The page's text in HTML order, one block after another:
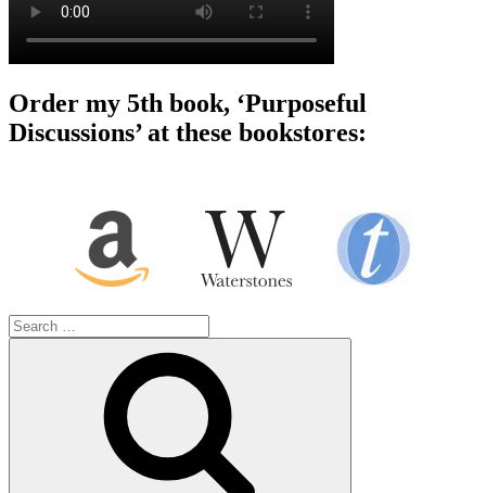
Order my 5th book, ‘Purposeful
Discussions’ at these bookstores:
Search
for: